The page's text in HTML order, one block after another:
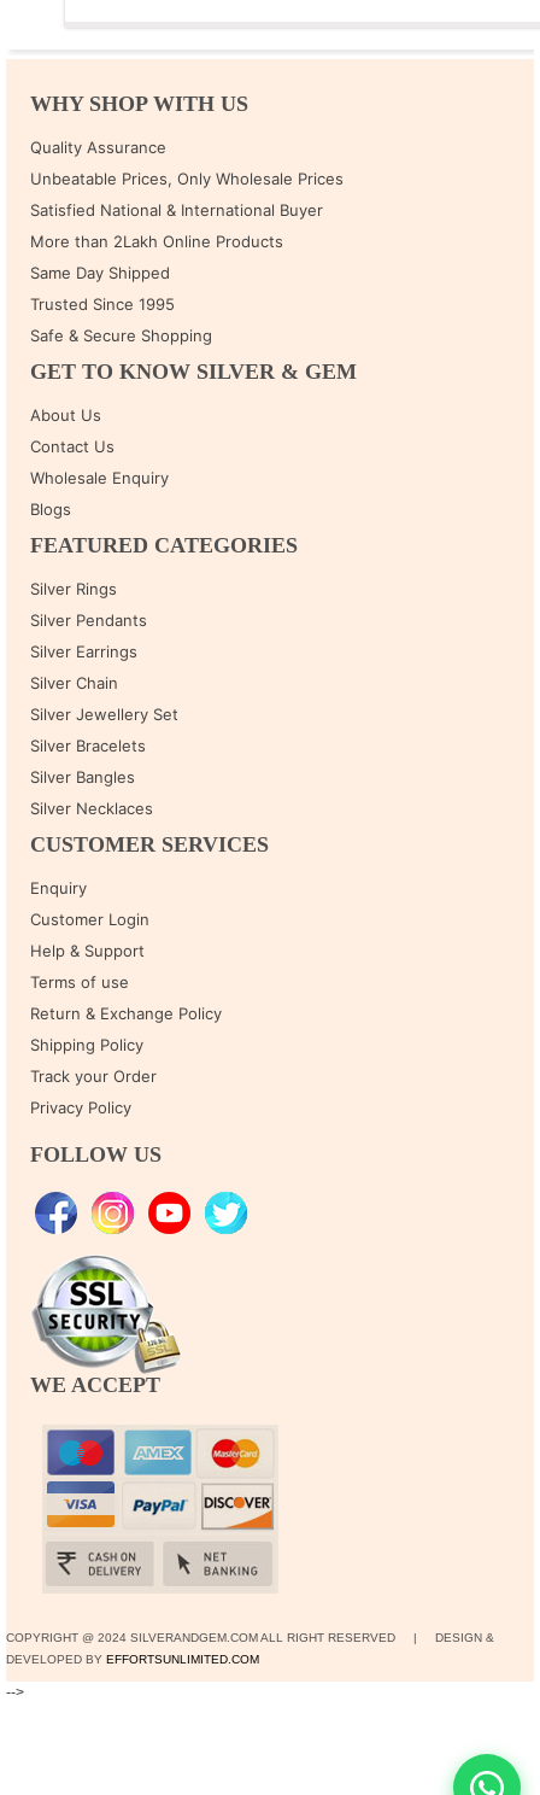
WHY SHOP WITH US
Quality Assurance
Unbeatable Prices, Only Wholesale Prices
Satisfied National & International Buyer
More than 2Lakh Online Products
Same Day Shipped
Trusted Since 1995
Safe & Secure Shopping
GET TO KNOW SILVER & GEM
About Us
Contact Us
Wholesale Enquiry
Blogs
FEATURED CATEGORIES
Silver Rings
Silver Pendants
Silver Earrings
Silver Chain
Silver Jewellery Set
Silver Bracelets
Silver Bangles
Silver Necklaces
CUSTOMER SERVICES
Enquiry
Customer Login
Help & Support
Terms of use
Return & Exchange Policy
Shipping Policy
Track your Order
Privacy Policy
FOLLOW US
WE ACCEPT
COPYRIGHT @ 2024 SILVERANDGEM.COM ALL RIGHT RESERVED | DESIGN &
DEVELOPED BY EFFORTSUNLIMITED.COM
-->